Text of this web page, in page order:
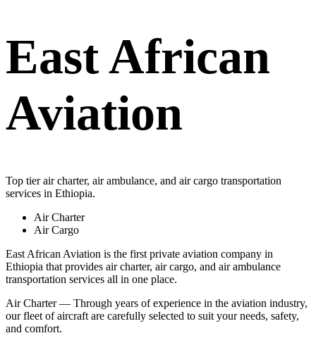
East African
Aviation
Top tier air charter, air ambulance, and air cargo transportation
services in Ethiopia.
Air Charter
Air Cargo
East African Aviation is the first private aviation company in
Ethiopia that provides air charter, air cargo, and air ambulance
transportation services all in one place.
Air Charter — Through years of experience in the aviation industry,
our fleet of aircraft are carefully selected to suit your needs, safety,
and comfort.